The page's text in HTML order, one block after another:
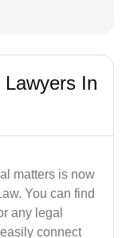
In
matters is now
You can find
any legal
connect